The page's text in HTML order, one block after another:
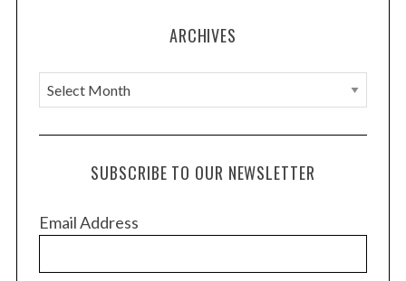
ARCHIVES
A
r
c
e
SUBSCRIBE TO OUR NEWSLETTER
Email Address